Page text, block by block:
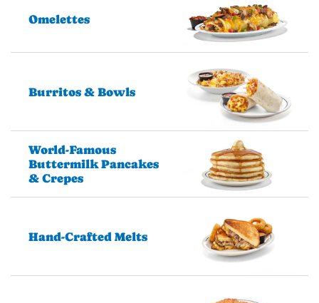
Omelettes
Burritos & Bowls
World-Famous
Buttermilk Pancakes
& Crepes
Hand-Crafted Melts